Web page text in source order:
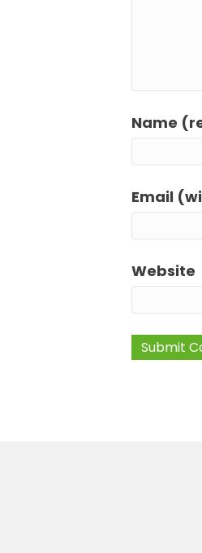
Name
Email
Website